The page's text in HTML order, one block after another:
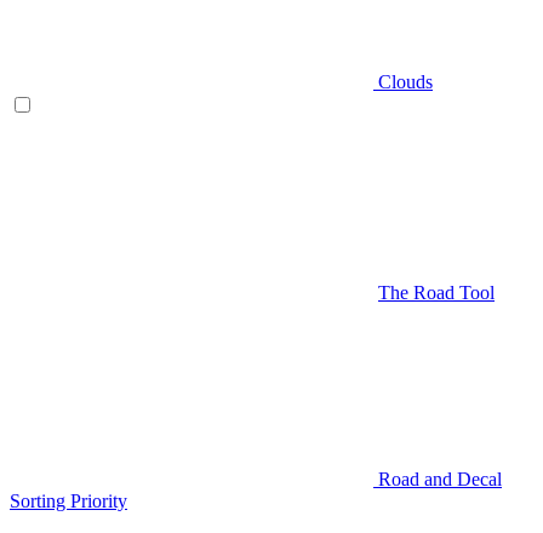
Clouds
The Road Tool
Road and Decal
Sorting Priority